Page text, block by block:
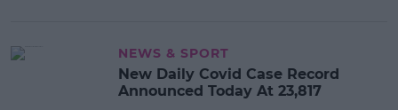
NEWS & SPORT
New Daily Covid Case Record
Announced Today At 23,817